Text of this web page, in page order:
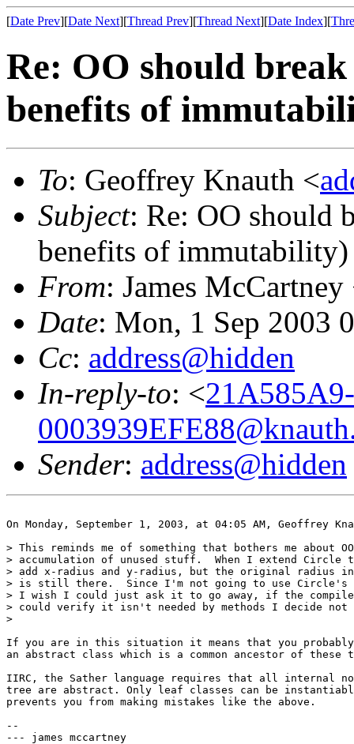
[Date Prev][Date Next][Thread Prev][Thread Next][Date Index][
Re: OO should
benefits of
To: Geoffrey Knauth <
Subject: Re: OO should
benefits of immutability)
From: James McCartney
Date: Mon, 1 Sep 2003
Cc: address@hidden
In-reply-to: <
Sender: address@hidden
On Monday, September 1, 2003, at 04:05 AM, Geoffrey
> This reminds me of something that bothers me about
> accumulation of unused stuff.  When I extend
> add x-radius and y-radius, but the original radius
> is still there.  Since I'm not going to use Circle's
> I wish I could just ask it to go away, if the
> could verify it isn't needed by methods I decide
>
If you are in this situation it means that you probably
an abstract class which is a common ancestor of these
IIRC, the Sather language requires that all internal
tree are abstract. Only leaf classes can be
prevents you from making mistakes like the above.
--
--- james mccartney